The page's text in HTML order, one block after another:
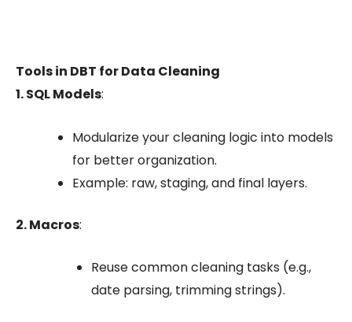
Tools in DBT for Data Cleaning
1. SQL Models:
Modularize your cleaning logic into models
for better organization.
Example: raw,staging, and final layers.
2. Macros:
Reuse common cleaning tasks (e.g.,
date parsing, trimming strings).